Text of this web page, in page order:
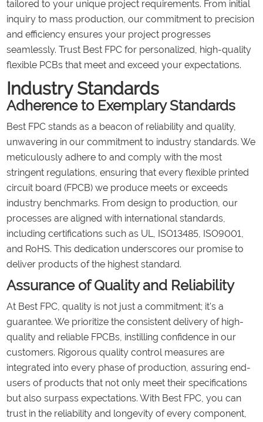
tailored to your unique project requirements. From initial
inquiry to mass production, our commitment to precision
and efficiency ensures your project progresses
seamlessly. Trust Best FPC for personalized, high-quality
flexible PCBs that meet and exceed your expectations.
Industry Standards
Adherence to Exemplary Standards
Best FPC stands as a beacon of reliability and quality,
unwavering in our commitment to industry standards. We
meticulously adhere to and comply with the most
stringent regulations, ensuring that every flexible printed
circuit board (FPCB) we produce meets or exceeds
industry benchmarks. From design to production, our
processes are aligned with international standards,
including certifications such as UL, ISO13485, ISO9001,
and RoHS. This dedication underscores our promise to
deliver products of the highest standard.
Assurance of Quality and Reliability
At Best FPC, quality is not just a commitment; it's a
guarantee. We prioritize the consistent delivery of high-
quality and reliable FPCBs, instilling confidence in our
customers. Rigorous quality control measures are
integrated into every phase of production, assuring end-
users of products that not only meet their specifications
but also surpass expectations. With Best FPC, you can
trust in the reliability and longevity of every component,